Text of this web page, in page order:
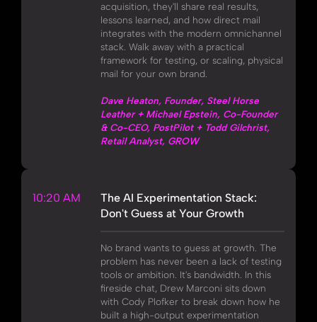
acquisition, they'll share real results,
lessons learned, and how direct mail
integrates with the modern omnichannel
stack. Walk away with a practical
framework for testing, or scaling, physical
mail for your own brand.
Dave Heaton, Founder, Steel Horse
Leather + Michael Epstein, Co-Founder
& Co-CEO, PostPilot + Todd Gilchrist,
Retail Analyst, GROW
10:20 AM
The AI Experimentation Stack:
Don't Guess at Your Growth
No brand wants to guess at growth. The
problem has never been a lack of testing
tools or ambition. It's bandwidth. In this
fireside chat, Drew Marconi sits down
with Cody Plofker to break down how he
built a high-output experimentation